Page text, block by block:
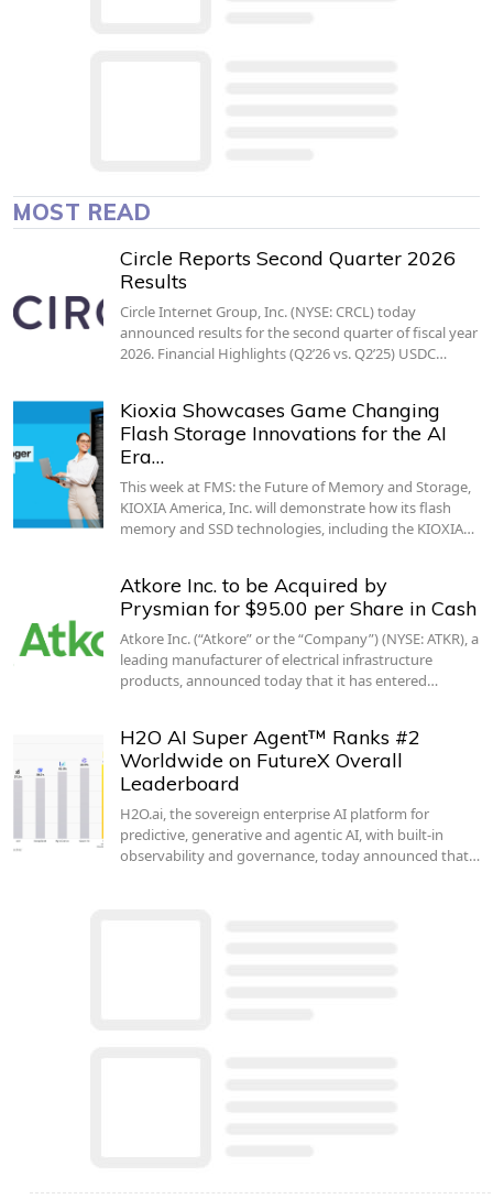
MOST READ
Circle Reports Second Quarter 2026
Results
Circle Internet Group, Inc. (NYSE: CRCL) today
announced results for the second quarter of fiscal year
2026. Financial Highlights (Q2’26 vs. Q2’25) USDC…
Kioxia Showcases Game Changing
Flash Storage Innovations for the AI
Era…
This week at FMS: the Future of Memory and Storage,
KIOXIA America, Inc. will demonstrate how its flash
memory and SSD technologies, including the KIOXIA…
Atkore Inc. to be Acquired by
Prysmian for $95.00 per Share in Cash
Atkore Inc. (“Atkore” or the “Company”) (NYSE: ATKR), a
leading manufacturer of electrical infrastructure
products, announced today that it has entered…
H2O AI Super Agent™ Ranks #2
Worldwide on FutureX Overall
Leaderboard
H2O.ai, the sovereign enterprise AI platform for
predictive, generative and agentic AI, with built-in
observability and governance, today announced that…